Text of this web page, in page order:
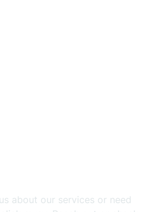
about our services or need